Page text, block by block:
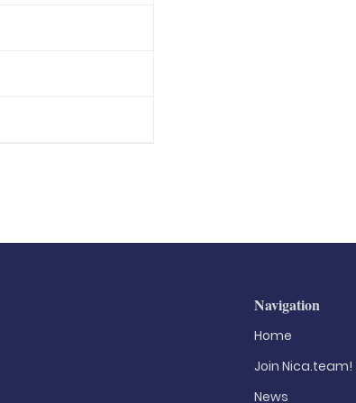
Navigation
Home
Join Nica.team!
News